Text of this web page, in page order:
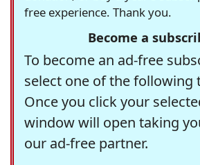
free experience. Thank you.
Become a
To become an ad-free
select one of the following
Once you click your
window will open taking
our ad-free partner.